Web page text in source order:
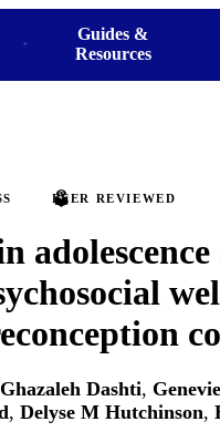
Guides &
Resources
PEER REVIEWED
Dashti,
, Delyse M Hutchinson,